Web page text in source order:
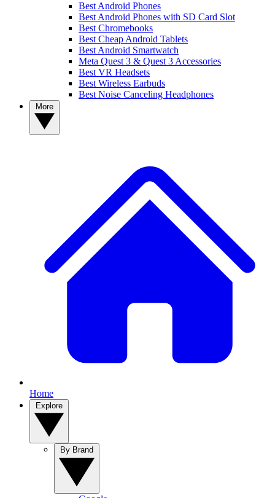
Best Android Phones
Best Android Phones with SD Card Slot
Best Chromebooks
Best Cheap Android Tablets
Best Android Smartwatch
Meta Quest 3 & Quest 3 Accessories
Best VR Headsets
Best Wireless Earbuds
Best Noise Canceling Headphones
Home